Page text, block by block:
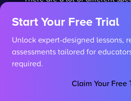
career can be useful, for
computer-aided design (CAD)
illustration
geographical information
Start Your Free Trial
Unlock expert-designed lessons,
assessments tailored for
required.
Claim Your Free